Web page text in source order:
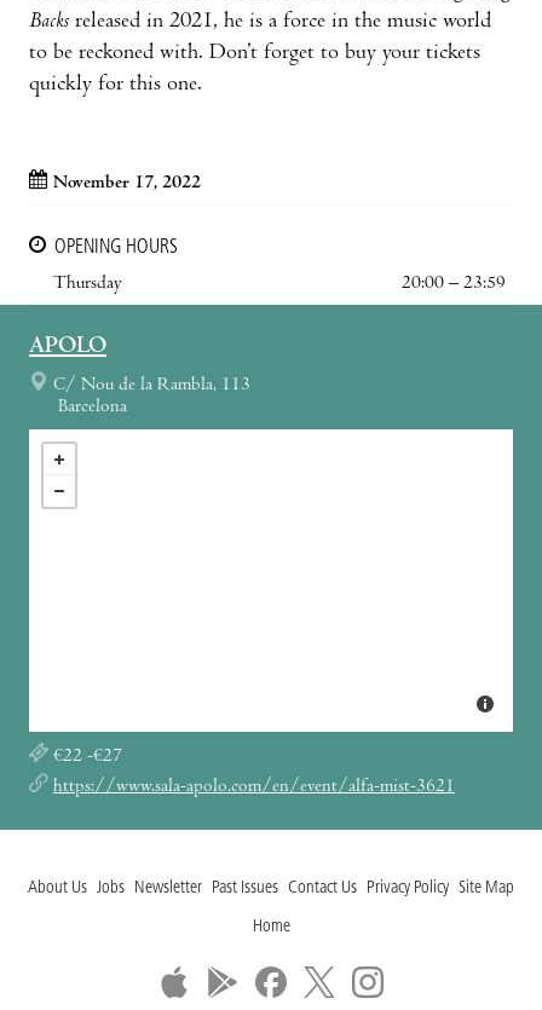
Backs released in 2021, he is a force in the music world
to be reckoned with. Don’t forget to buy your tickets
quickly for this one.
November 17, 2022
OPENING HOURS
Thursday
20:00 – 23:59
APOLO
C/ Nou de la Rambla, 113
Barcelona
€22 -€27
https://www.sala-apolo.com/en/event/alfa-mist-3621
About Us Jobs Newsletter Past Issues Contact Us Privacy Policy Site Map
Home